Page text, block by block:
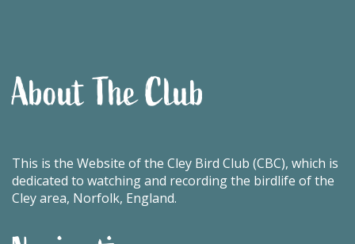
About The Club
This is the Website of the Cley Bird Club (CBC), which is
dedicated to watching and recording the birdlife of the
Cley area, Norfolk, England.